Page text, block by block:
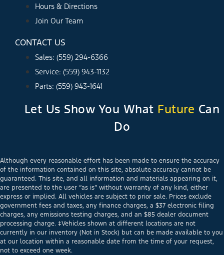
Hours & Directions
Join Our Team
CONTACT US
Sales: (559) 294-6366
Service: (559) 943-1132
Parts: (559) 943-1641
Let Us Show You What Future Can
Do
Although every reasonable effort has been made to ensure the accuracy
of the information contained on this site, absolute accuracy cannot be
guaranteed. This site, and all information and materials appearing on it,
are presented to the user “as is” without warranty of any kind, either
express or implied. All vehicles are subject to prior sale. Prices exclude
government fees and taxes, any finance charges, a $37 electronic filing
charges, any emissions testing charges, and an $85 dealer document
processing charge. ‡Vehicles shown at different locations are not
currently in our inventory (Not in Stock) but can be made available to you
at our location within a reasonable date from the time of your request,
not to exceed one week.